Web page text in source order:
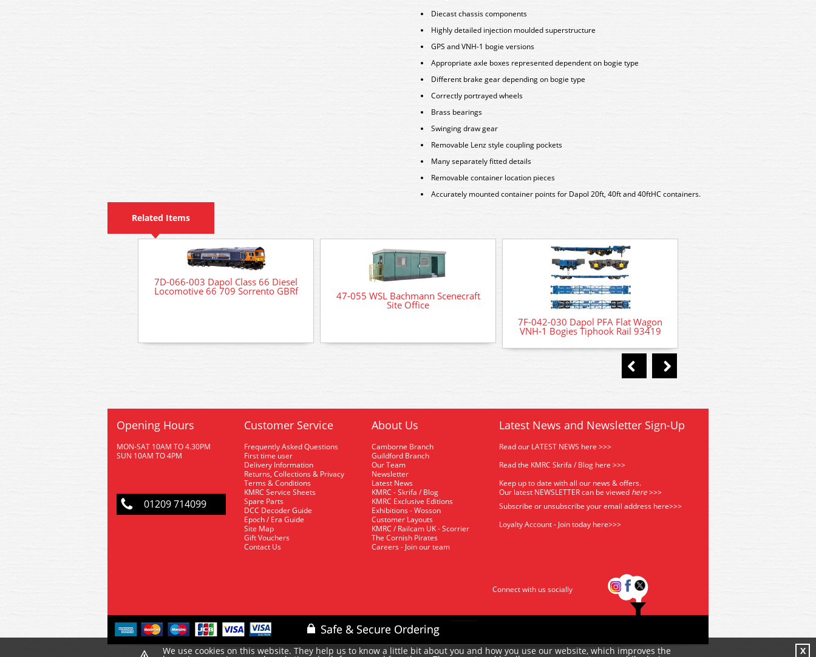
Diecast chassis components
Highly detailed injection moulded superstructure
GPS and VNH-1 bogie versions
Appropriate axle boxes represented dependent on bogie type
Different brake gear depending on bogie type
Correctly portrayed wheels
Brass bearings
Swinging draw gear
Removable Lenz style coupling pockets
Many separately fitted details
Removable container location pieces
Accurately mounted container points for Dapol 20ft, 40ft and 40ftHC containers.
Related Items
7D-066-003 Dapol Class 66 Diesel
Locomotive 66 709 Sorrento GBRf 47-055 WSL Bachmann Scenecraft
Site Office
7F-042-030 Dapol PFA Flat Wagon
VNH-1 Bogies Tiphook Rail 93419
Opening Hours
MON-SAT 10AM TO 4.30PM
SUN 10AM TO 4PM
01209 714099
Customer Service
Frequently Asked Questions
First time user
Delivery Information
Returns, Collections & Privacy
Terms & Conditions
KMRC Service Sheets
Spare Parts
DCC Decoder Guide
Epoch / Era Guide
Site Map
Gift Vouchers
Contact Us
About Us
Camborne Branch
Guildford Branch
Our Team
Newsletter
Latest News
KMRC - Skrifa / Blog
KMRC Exclusive Editions
Exhibitions - Wosson
Customer Layouts
KMRC / Railcam UK - Scorrier
The Cornish Pirates
Careers - Join our team
Latest News and Newsletter Sign-Up
Read our LATEST NEWS here >>>
Read the KMRC Skrifa / Blog here >>>
Keep up to date with all our news & offers.
Our latest NEWSLETTER can be viewed here>>>
Subscribe or unsubscribe your email address here>>>
Loyalty Account - Join today here>>>
Connect with us socially
We use cookies on this website. They help us to know a little bit about you and how you use our website, which improves the X